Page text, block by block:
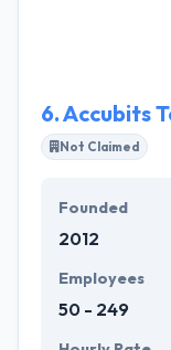
niche as well
They maintain
6.Accubits
Not Claimed
Founded
2012
Employees
50 - 249